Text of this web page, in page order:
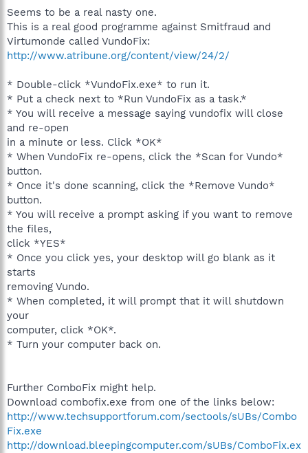
Seems to be a real nasty one.
This is a real good programme against Smitfraud and
Virtumonde called VundoFix:
http://www.atribune.org/content/view/24/2/
* Double-click *VundoFix.exe* to run it.
* Put a check next to *Run VundoFix as a task.*
* You will receive a message saying vundofix will close
and re-open
in a minute or less. Click *OK*
* When VundoFix re-opens, click the *Scan for Vundo*
button.
* Once it's done scanning, click the *Remove Vundo*
button.
* You will receive a prompt asking if you want to remove
the files,
click *YES*
* Once you click yes, your desktop will go blank as it
starts
removing Vundo.
* When completed, it will prompt that it will shutdown
your
computer, click *OK*.
* Turn your computer back on.
Further ComboFix might help.
Download combofix.exe from one of the links below:
http://www.techsupportforum.com/sectools/sUBs/Combo
Fix.exe
http://download.bleepingcomputer.com/sUBs/ComboFix.ex